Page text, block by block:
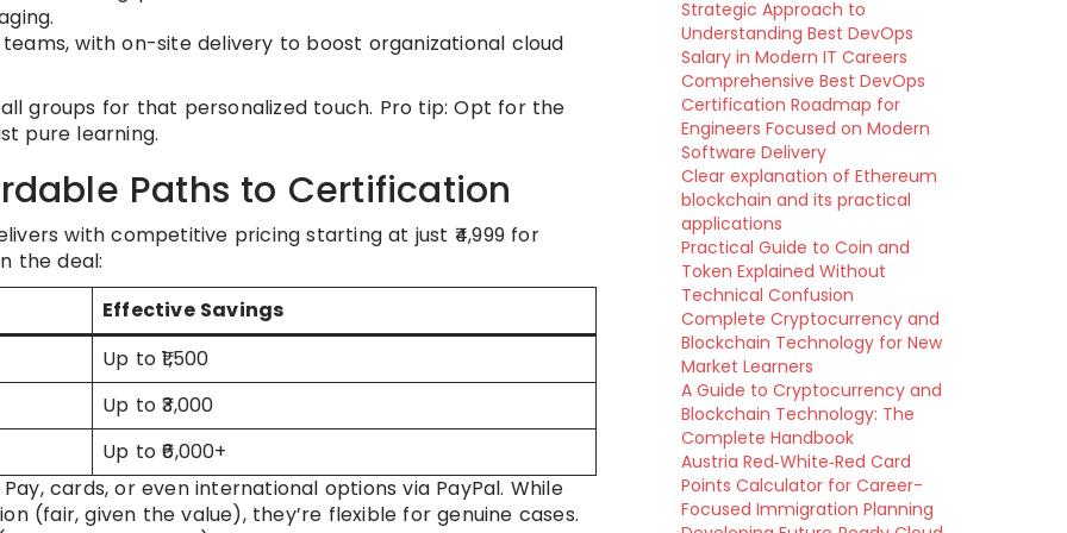
with on-site delivery to boost organizational cloud
groups for that personalized touch. Pro tip: Opt for the
pure learning.
Paths to Certification
with competitive pricing starting at just ₹4,999 for
the deal:
Effective Savings
Up to ₹1,500
Up to ₹3,000
Up to ₹6,000+
cards, or even international options via PayPal. While
(fair, given the value), they’re flexible for genuine cases.
Strategic Approach to
Understanding Best DevOps
Salary in Modern IT Careers
Comprehensive Best DevOps
Certification Roadmap for
Engineers Focused on Modern
Software Delivery
Clear explanation of Ethereum
blockchain and its practical
applications
Practical Guide to Coin and
Token Explained Without
Technical Confusion
Complete Cryptocurrency and
Blockchain Technology for New
Market Learners
A Guide to Cryptocurrency and
Blockchain Technology: The
Complete Handbook
Austria Red‑White‑Red Card
Points Calculator for Career-
Focused Immigration Planning